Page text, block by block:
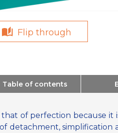
Flip through
Table of contents
that of perfection because
detachment,